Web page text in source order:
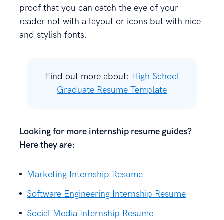
proof that you can catch the eye of your
reader not with a layout or icons but with nice
and stylish fonts.
Find out more about: High School
Graduate Resume Template
Looking for more internship resume guides?
Here they are:
Marketing Internship Resume
Software Engineering Internship Resume
Social Media Internship Resume